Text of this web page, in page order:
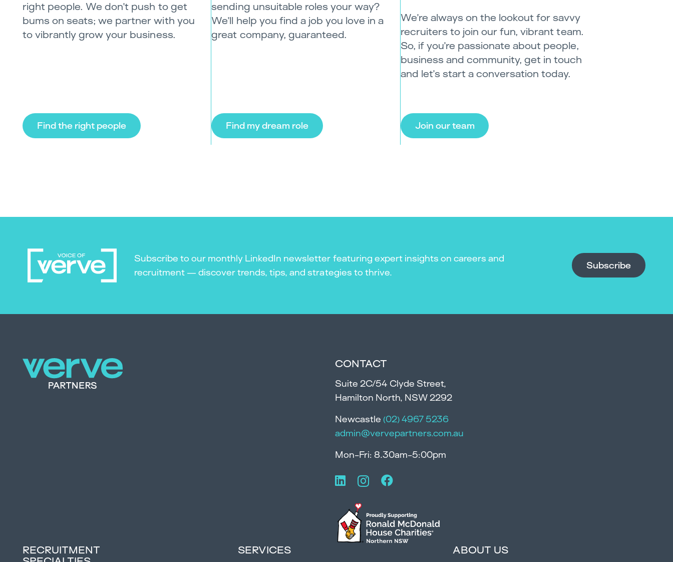
right people. We don’t push to get
bums on seats; we partner with you
to vibrantly grow your business.
Find the right people
sending unsuitable roles your way?
We’ll help you find a job you love in a
great company, guaranteed.
Find my dream role
We’re always on the lookout for savvy
recruiters to join our fun, vibrant team.
So, if you’re passionate about people,
business and community, get in touch
and let’s start a conversation today.
Join our team
Subscribe to our monthly LinkedIn newsletter featuring expert insights on careers and
recruitment — discover trends, tips, and strategies to thrive.
Subscribe
CONTACT
Suite 2C/54 Clyde Street,
Hamilton North, NSW 2292
Newcastle (02) 4967 5236
admin@vervepartners.com.au
Mon-Fri: 8.30am-5:00pm
RECRUITMENT
SERVICES ABOUT US